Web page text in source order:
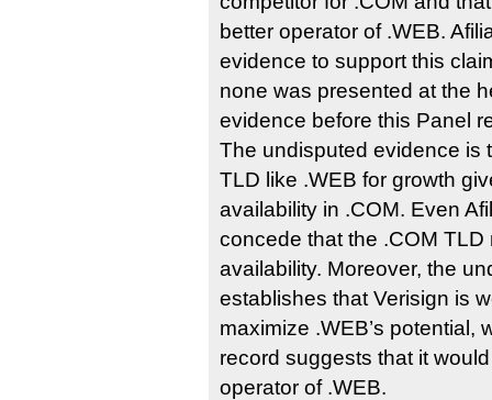
better operator of .WEB.
evidence to support this
none was presented at the
evidence before this Panel
The undisputed evidence is
TLD like .WEB for growth
availability in .COM. Even
concede that the .COM
availability. Moreover, the
establishes that Verisign is
maximize .WEB’s potential,
record suggests that it
operator of .WEB.